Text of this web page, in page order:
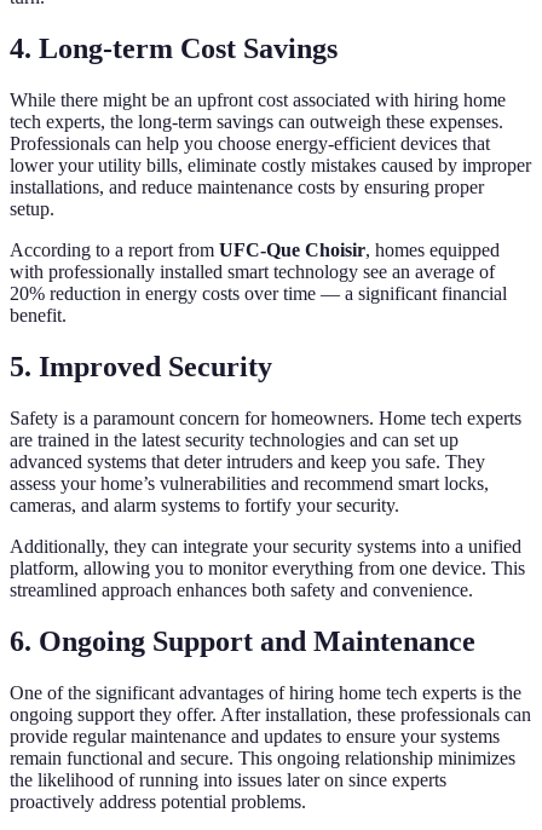
4. Long-term Cost Savings
While there might be an upfront cost associated with hiring home
tech experts, the long-term savings can outweigh these expenses.
Professionals can help you choose energy-efficient devices that
lower your utility bills, eliminate costly mistakes caused by improper
installations, and reduce maintenance costs by ensuring proper
setup.
According to a report from UFC-Que Choisir, homes equipped
with professionally installed smart technology see an average of
20% reduction in energy costs over time — a significant financial
benefit.
5. Improved Security
Safety is a paramount concern for homeowners. Home tech experts
are trained in the latest security technologies and can set up
advanced systems that deter intruders and keep you safe. They
assess your home’s vulnerabilities and recommend smart locks,
cameras, and alarm systems to fortify your security.
Additionally, they can integrate your security systems into a unified
platform, allowing you to monitor everything from one device. This
streamlined approach enhances both safety and convenience.
6. Ongoing Support and Maintenance
One of the significant advantages of hiring home tech experts is the
ongoing support they offer. After installation, these professionals can
provide regular maintenance and updates to ensure your systems
remain functional and secure. This ongoing relationship minimizes
the likelihood of running into issues later on since experts
proactively address potential problems.